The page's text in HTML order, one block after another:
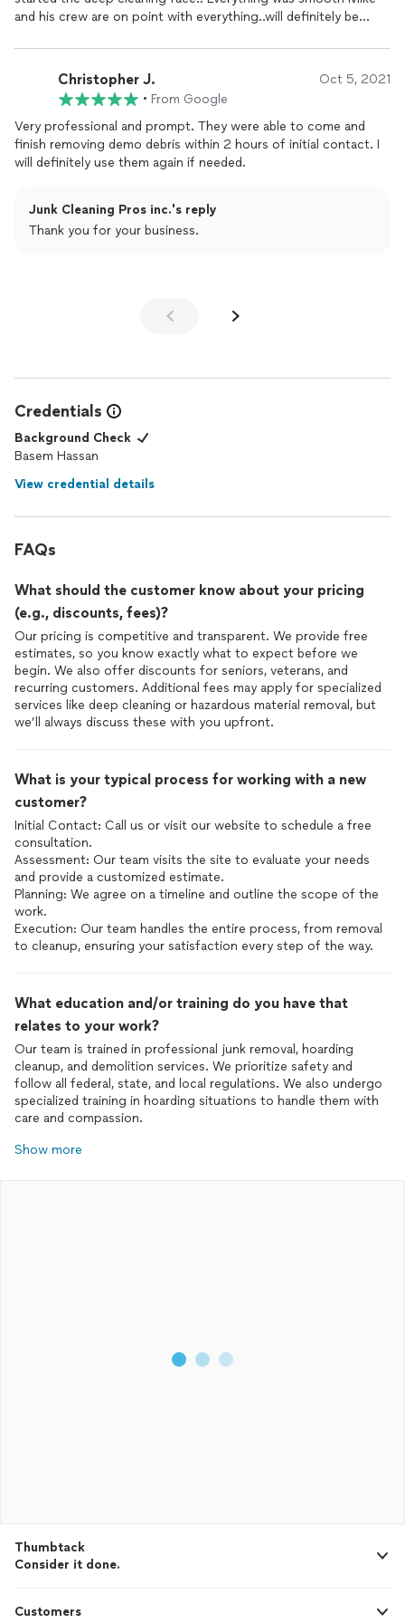
manageable instead of overwhelming. Their patience was
especially appreciated as we sifted through belongings that
held sentimental value.Communication was excellent. The
knew what was happening. They were also extremely
responsive to any questions we had, which made the entire
process stress free. The team made sure my uncle aunt feel
comfortable and involved at every step, reinforcing our trust in
them.When the cleanup was complete, the transformation was
remarkable. The home was clean, organized, and full of fresh
uncle and aunt a renewed sense of hope and comfort in his
living space.I wholeheartedly recommend Junk cleaning Pros to
and his crew are on point with everything..will definitely be
Christopher J. Oct 5, 2021
• From Google
Very professional and prompt. They were able to come and
finish removing demo debris within 2 hours of initial contact. I
will definitely use them again if needed.
Junk Cleaning Pros inc.'s reply
Thank you for your business.
Credentials
Background Check
Basem Hassan
View credential details
FAQs
What should the customer know about your pricing
(e.g., discounts, fees)?
Our pricing is competitive and transparent. We provide free
estimates, so you know exactly what to expect before we
begin. We also offer discounts for seniors, veterans, and
recurring customers. Additional fees may apply for specialized
services like deep cleaning or hazardous material removal, but
we’ll always discuss these with you upfront.
What is your typical process for working with a new
customer?
Initial Contact: Call us or visit our website to schedule a free
consultation.
Assessment: Our team visits the site to evaluate your needs
and provide a customized estimate.
Planning: We agree on a timeline and outline the scope of the
work.
Execution: Our team handles the entire process, from removal
to cleanup, ensuring your satisfaction every step of the way.
What education and/or training do you have that
relates to your work?
Our team is trained in professional junk removal, hoarding
cleanup, and demolition services. We prioritize safety and
follow all federal, state, and local regulations. We also undergo
specialized training in hoarding situations to handle them with
care and compassion.
Show more
Thumbtack
Consider it done.
Customers